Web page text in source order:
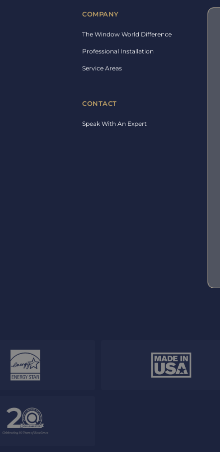
COMPANY
The Window World Difference
Professional Installation
Service Areas
CONTACT
Speak With An Expert